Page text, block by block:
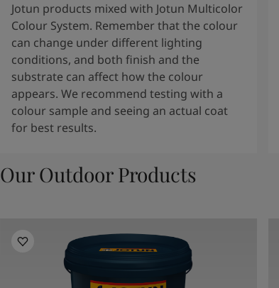
Jotun products mixed with Jotun Multicolor
Colour System. Remember that the colour
can change under different lighting
conditions, and both finish and the
substrate can affect how the colour
appears. We recommend testing with a
colour sample and seeing an actual coat
for best results.
Our Outdoor Products